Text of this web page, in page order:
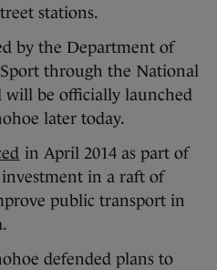
stations.
by the Department of
through the National
be officially launched
later today.
in April 2014 as part of
in a raft of
public transport in
defended plans to